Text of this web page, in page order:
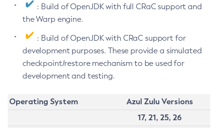
: Build of OpenJDK with full CRaC support and
the Warp engine.
: Build of OpenJDK with CRaC support for
development purposes. These provide a simulated
checkpoint/restore mechanism to be used for
development and testing.
Operating System
Azul Zulu Versions
17, 21, 25, 26